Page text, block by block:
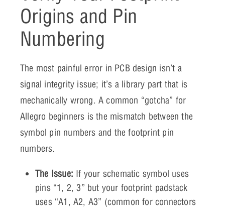
Origins and Pin
Numbering
The most painful error in PCB design isn’t a
signal integrity issue; it’s a library part that is
mechanically wrong. A common “gotcha” for
Allegro beginners is the mismatch between the
symbol pin numbers and the footprint pin
numbers.
The Issue: If your schematic symbol uses
pins “1, 2, 3” but your footprint padstack
uses “A1, A2, A3” (common for connectors